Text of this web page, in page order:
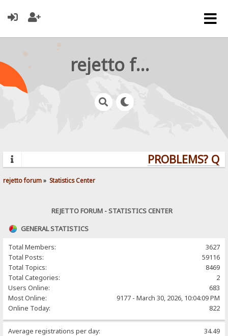
rejetto forum
PROBLEMS?
rejetto forum» Statistics Center
REJETTO FORUM - STATISTICS CENTER
GENERAL STATISTICS
Total Members:
3627
Total Posts:
59116
Total Topics:
8469
Total Categories:
2
Users Online:
683
Most Online:
9177 - March 30, 2026, 10:04:09 PM
Online Today:
822
Average registrations per day:
34.49